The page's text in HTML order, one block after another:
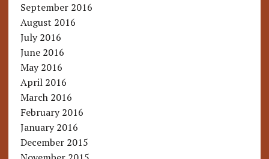
September 2016
August 2016
July 2016
June 2016
May 2016
April 2016
March 2016
February 2016
January 2016
December 2015